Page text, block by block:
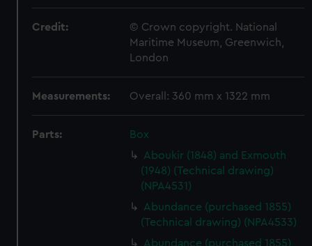
Credit:
© Crown copyright. National
Maritime Museum, Greenwich,
London
Measurements: Overall: 360 mm x 1322 mm
Parts:
Box
Aboukir (1848) and Exmouth
(1948) (Technical drawing)
(NPA4531)
Abundance (purchased 1855)
(Technical drawing) (NPA4533)
Abundance (purchased 1855)